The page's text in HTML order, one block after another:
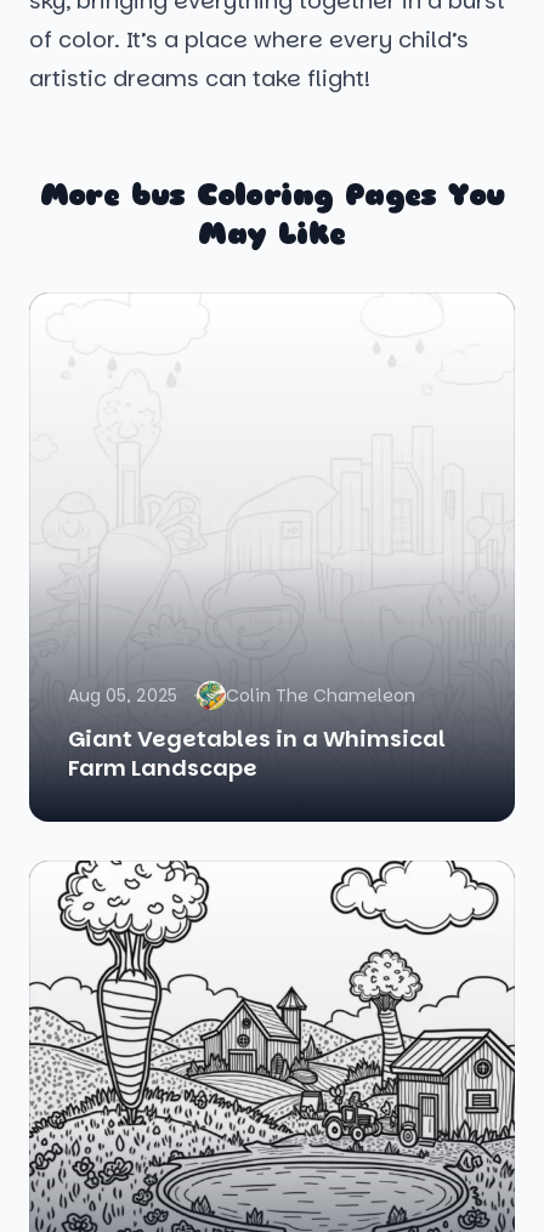
of color. It’s a place where every child’s
artistic dreams can take flight!
More bus Coloring Pages You
May Like
Aug 05, 2025 Colin The Chameleon
Giant Vegetables in a Whimsical
Farm Landscape